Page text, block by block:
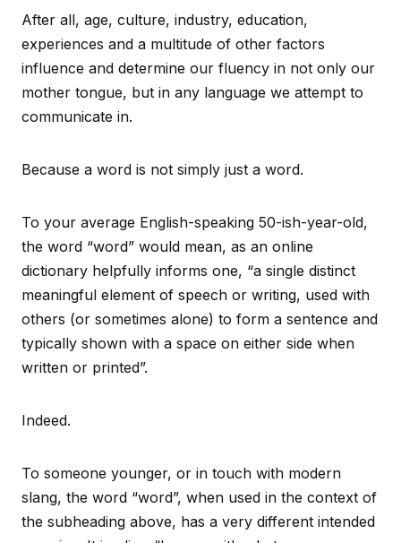
After all, age, culture, industry, education,
experiences and a multitude of other factors
influence and determine our fluency in not only our
mother tongue, but in any language we attempt to
communicate in.
Because a word is not simply just a word.
To your average English-speaking 50-ish-year-old,
the word “word” would mean, as an online
dictionary helpfully informs one, “a single distinct
meaningful element of speech or writing, used with
others (or sometimes alone) to form a sentence and
typically shown with a space on either side when
written or printed”.
Indeed.
To someone younger, or in touch with modern
slang, the word “word”, when used in the context of
the subheading above, has a very different intended